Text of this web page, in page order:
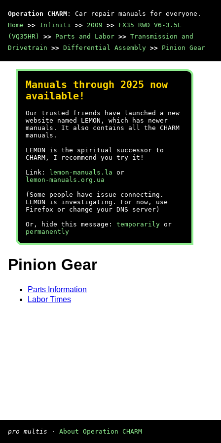
Operation CHARM : Car repair manuals for everyone.
Home >> Infiniti >> 2009 >> FX35 RWD V6-3.5L
(VQ35HR)
>> Parts and Labor >> Transmission and
Drivetrain >> Differential Assembly >> Pinion Gear
Manuals through 2025 now
available!
Our trusted friends have launched a new
website named LEMON, which has newer
manuals. It also contains all the CHARM
manuals.
LEMON is the spiritual successor to
CHARM, I recommend you try it!
Link:
lemon-manuals.la or
lemon-manuals.org.ua
(Some people have issue connecting.
LEMON is investigating. For now, use
Firefox or change your DNS server)
Or, hide this message: temporarily or
permanently
Pinion Gear
Parts Information
Labor Times
pro multis · About Operation CHARM